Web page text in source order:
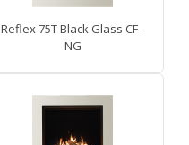
Reflex 75T Black Glass CF -
NG